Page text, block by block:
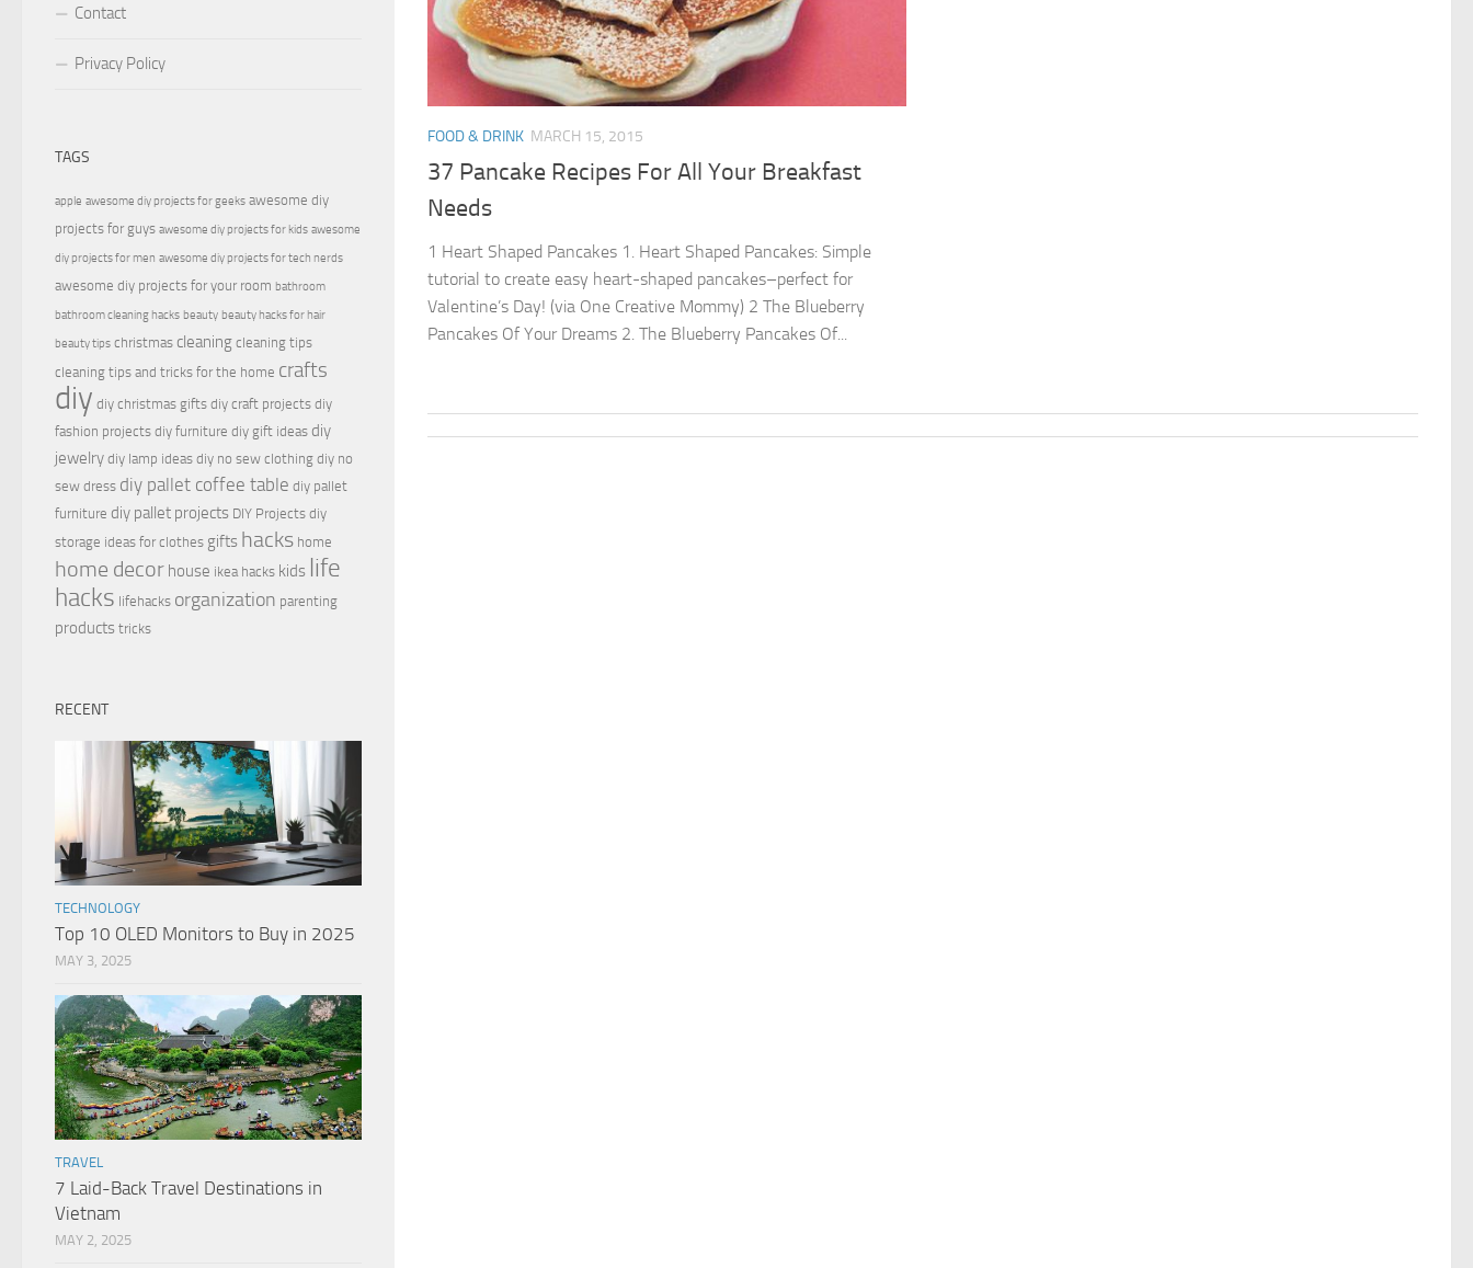
FOOD & DRINK MARCH 15, 2015
37 Pancake Recipes For All Your Breakfast
Needs
1 Heart Shaped Pancakes 1. Heart Shaped Pancakes: Simple
tutorial to create easy heart-shaped pancakes–perfect for
Valentine’s Day! (via One Creative Mommy) 2 The Blueberry
Pancakes Of Your Dreams 2. The Blueberry Pancakes Of...
Contact
Privacy Policy
TAGS
apple awesome diy projects for geeks awesome diy
projects for guys awesome diy projects for kids awesome
diy projects for men awesome diy projects for tech nerds
awesome diy projects for your room bathroom
bathroom cleaning hacks beauty beauty hacks for hair
beauty tips christmas cleaning cleaning tips
cleaning tips and tricks for the home crafts
diy diy christmas gifts diy craft projects diy
fashion projects diy furniture diy gift ideas diy
jewelry diy lamp ideas diy no sew clothing diy no
sew dress diy pallet coffee table diy pallet
furniture diy pallet projects DIY Projects diy
storage ideas for clothes gifts hacks home
home decor house ikea hacks kids life
hacks lifehacks organization parenting
products tricks
RECENT
TECHNOLOGY
Top 10 OLED Monitors to Buy in 2025
MAY 3, 2025
TRAVEL
7 Laid-Back Travel Destinations in
Vietnam
MAY 2, 2025